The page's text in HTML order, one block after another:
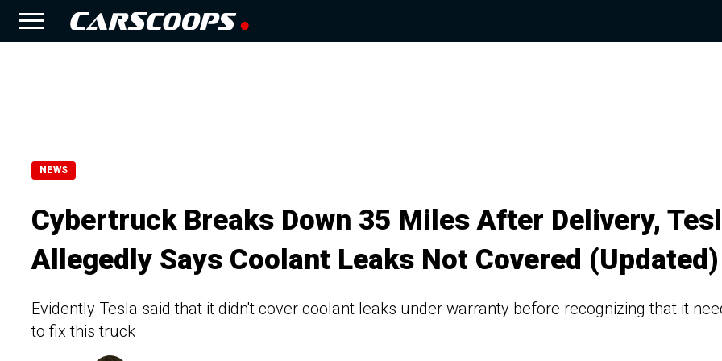
NEWS
Cybertruck Breaks Down 35 Miles After Delivery,
Allegedly Says Coolant Leaks Not Covered (Updated)
Evidently Tesla said that it didn't cover coolant leaks under warranty before recognizing that it
to fix this truck